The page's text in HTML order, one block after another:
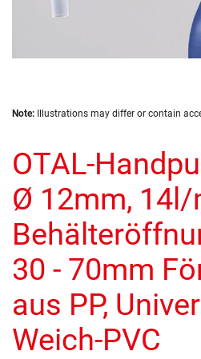
Skip
beginning
of
the
images
Note: Illustrations may differ or contain
OTAL-
Ø 12mm, 14l/
30 - 70mm
aus PP,
Weich-PVC